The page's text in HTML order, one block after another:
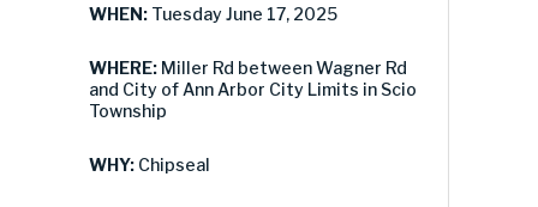
WHEN: Tuesday June 17, 2025
WHERE: Miller Rd between Wagner Rd
and City of Ann Arbor City Limits in Scio
Township
WHY: Chipseal